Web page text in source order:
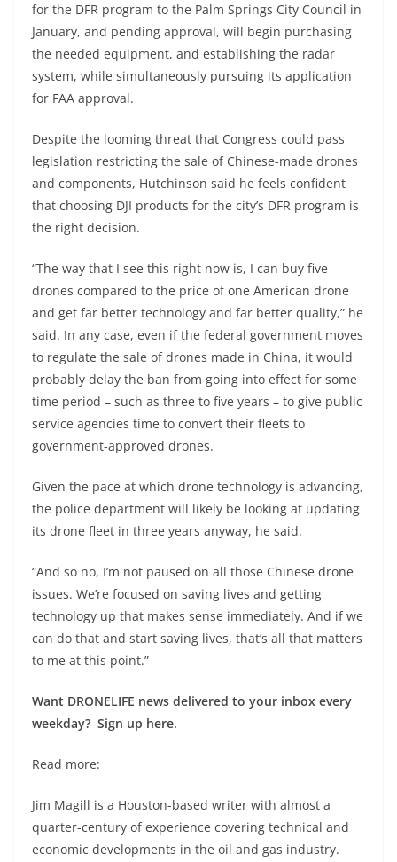
for the DFR program to the Palm Springs City Council in
January, and pending approval, will begin purchasing
the needed equipment, and establishing the radar
system, while simultaneously pursuing its application
for FAA approval.
Despite the looming threat that Congress could pass
legislation restricting the sale of Chinese-made drones
and components, Hutchinson said he feels confident
that choosing DJI products for the city’s DFR program is
the right decision.
“The way that I see this right now is, I can buy five
drones compared to the price of one American drone
and get far better technology and far better quality,” he
said. In any case, even if the federal government moves
to regulate the sale of drones made in China, it would
probably delay the ban from going into effect for some
time period – such as three to five years – to give public
service agencies time to convert their fleets to
government-approved drones.
Given the pace at which drone technology is advancing,
the police department will likely be looking at updating
its drone fleet in three years anyway, he said.
“And so no, I’m not paused on all those Chinese drone
issues. We’re focused on saving lives and getting
technology up that makes sense immediately. And if we
can do that and start saving lives, that’s all that matters
to me at this point.”
Want DRONELIFE news delivered to your inbox every
weekday? Sign up here.
Read more:
Jim Magill is a Houston-based writer with almost a
quarter-century of experience covering technical and
economic developments in the oil and gas industry.